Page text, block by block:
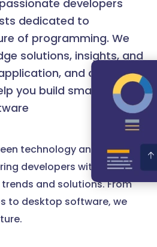
developers
dedicated to
of programming. We
solutions, insights, and
and desktop
you build smarter and
technology and
developers with the
and solutions. From
to desktop software, we